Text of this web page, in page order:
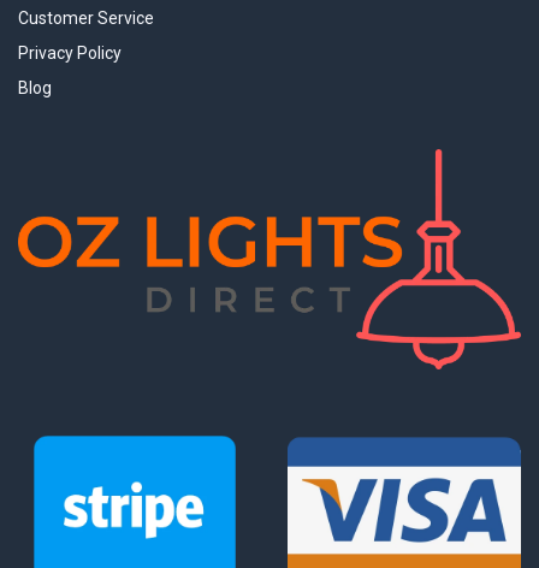
Customer Service
Privacy Policy
Blog